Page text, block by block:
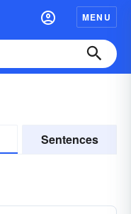
MENU
Sentences